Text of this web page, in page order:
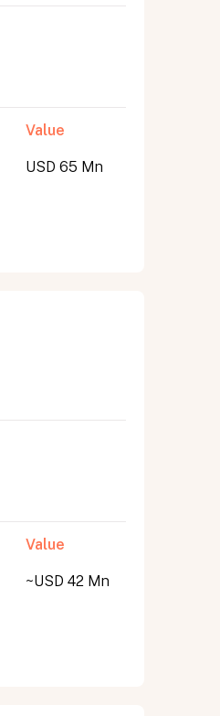
Value
USD 65 Mn
Value
~USD 42 Mn